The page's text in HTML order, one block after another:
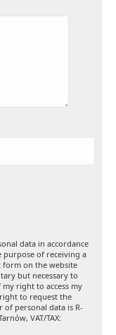
data in accordance
purpose of receiving a
form on the website
but necessary to
right to access my
to request the
of personal data is R-
VAT/TAX: